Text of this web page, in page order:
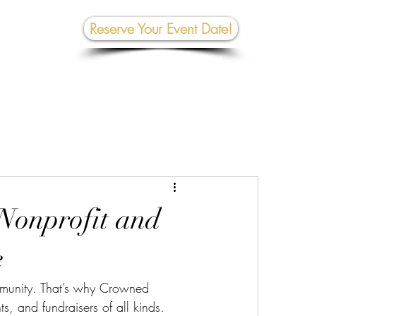
Reserve Your Event Date!
and
That’s why Crowned
and fundraisers of all kinds.